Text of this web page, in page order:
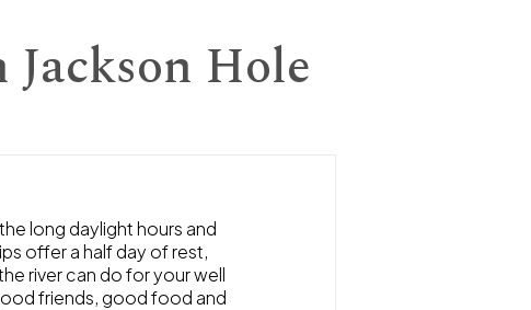
Hole
long daylight hours and
offer a half day of rest,
river can do for your well
friends, good food and